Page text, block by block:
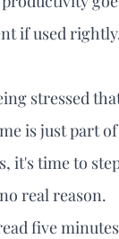
if used
stressed
is just part
it's time to
real reason.
five